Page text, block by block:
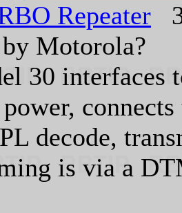
Repeater
Motorola?
30 interfaces
decode,
is via a